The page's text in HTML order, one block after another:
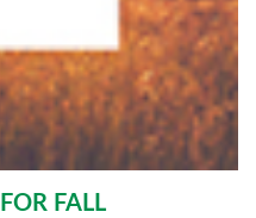
FALL